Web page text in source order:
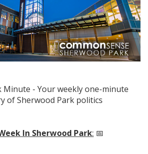
Minute - Your weekly one-minute
of Sherwood Park politics
In Sherwood Park: 📅